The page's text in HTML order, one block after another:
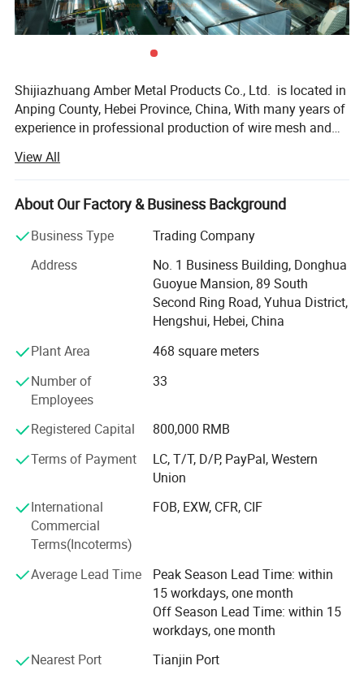
Different shapes and different coating references
PackPacking details: Hightop provide waterproof, plastic film
packing in pallet or wooden case.Prevent any damages to the
Shijiazhuang Amber Metal Products Co., Ltd. is located in
Anping County, Hebei Province, China, With many years of
experience in professional production of wire mesh and
equipped with over 100 machines. The company produces
various metal wire meshes and related products including
but not limited to - Our products, including stainless steel
galvanized wire mesh, epoxy coated wire mesh, nickel wire
mesh, other special alloy wire mesh, Decorative Metal
Mesh, Metal Mesh Curtain, Perforated metal, Expanded
metal sheet and Wire Mesh Filter, and more. Our business
covers the world, reflecting our commitment to quality and
innovation. Products from the company are used in
several industries including - petrochemical, plastic,
providing high quality products and the principle of
providing the best products in the industry through solid
research and development, constant innovation and
we strive to continuously enhance customer value and
competitiveness while upholding principles of integrity.
View All
About Our Factory & Business Background
Business Type
Trading Company
Address
No. 1 Business Building, Donghua
Guoyue Mansion, 89 South
Second Ring Road, Yuhua District,
Hengshui, Hebei, China
Plant Area
468 square meters
Number of
Employees
33
Registered Capital
800,000 RMB
Terms of Payment
LC, T/T, D/P, PayPal, Western
Union
International
Commercial
Terms(Incoterms)
FOB, EXW, CFR, CIF
Average Lead Time
Peak Season Lead Time: within
15 workdays, one month
Off Season Lead Time: within 15
workdays, one month
Nearest Port
Tianjin Port